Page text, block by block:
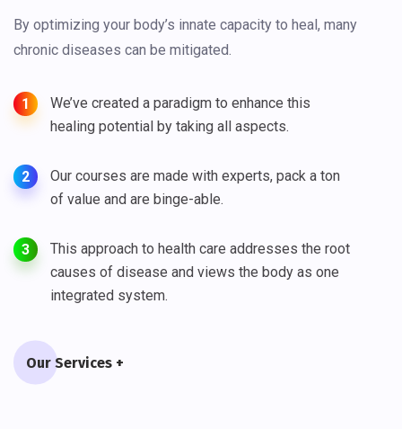
By optimizing your body’s innate capacity to heal, many
chronic diseases can be mitigated.
1
We’ve created a paradigm to enhance this
healing potential by taking all aspects.
2
Our courses are made with experts, pack a ton
of value and are binge-able.
3
This approach to health care addresses the root
causes of disease and views the body as one
integrated system.
Our Services +